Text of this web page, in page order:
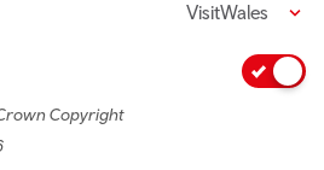
VisitWales
Copyright